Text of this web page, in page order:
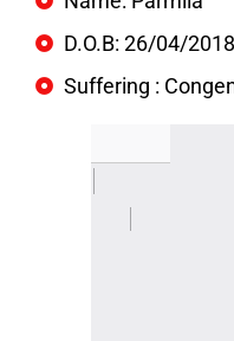
D.O.B: 26/04/2018
Suffering :